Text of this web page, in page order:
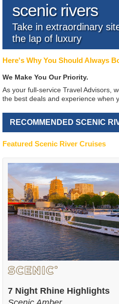
scenic rivers
Take in extraordinary
the lap of luxury
Here's Why You Should Always
We Make You Our Priority.
As your full-service Travel Advisors,
the best deals and experience when
RECOMMENDED SCENIC
Featured Scenic River Cruises
7 Night Rhine Highlights